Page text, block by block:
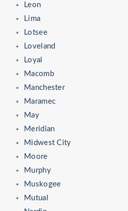
Leon
Lima
Lotsee
Loveland
Loyal
Macomb
Manchester
Maramec
May
Meridian
Midwest City
Moore
Murphy
Muskogee
Mutual